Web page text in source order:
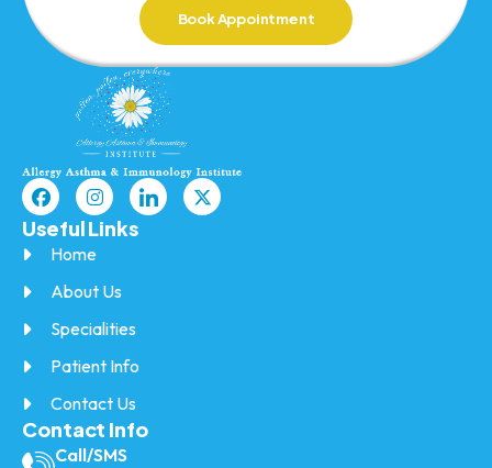
Book Appointment
Useful Links
Home
About Us
Specialities
Patient Info
Contact Us
Contact Info
Call/SMS